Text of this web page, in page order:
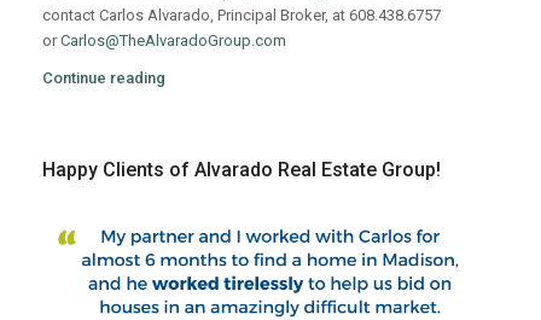
contact Carlos Alvarado, Principal Broker, at 608.438.6757
orCarlos@TheAlvaradoGroup.com
Continue reading
Happy Clients of Alvarado Real Estate Group!